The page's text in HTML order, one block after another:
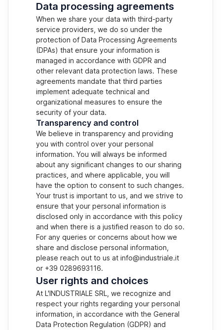
Data processing agreements
When we share your data with third-party
service providers, we do so under the
protection of Data Processing Agreements
(DPAs) that ensure your information is
managed in accordance with GDPR and
other relevant data protection laws. These
agreements mandate that third parties
implement adequate technical and
organizational measures to ensure the
security of your data.
Transparency and control
We believe in transparency and providing
you with control over your personal
information. You will always be informed
about any significant changes to our sharing
practices, and where applicable, you will
have the option to consent to such changes.
Your trust is important to us, and we strive to
ensure that your personal information is
disclosed only in accordance with this policy
and when there is a justified reason to do so.
For any queries or concerns about how we
share and disclose personal information,
please reach out to us at info@industriale.it
or +39 0289693116.
User rights and choices
At L'INDUSTRIALE SRL, we recognize and
respect your rights regarding your personal
information, in accordance with the General
Data Protection Regulation (GDPR) and